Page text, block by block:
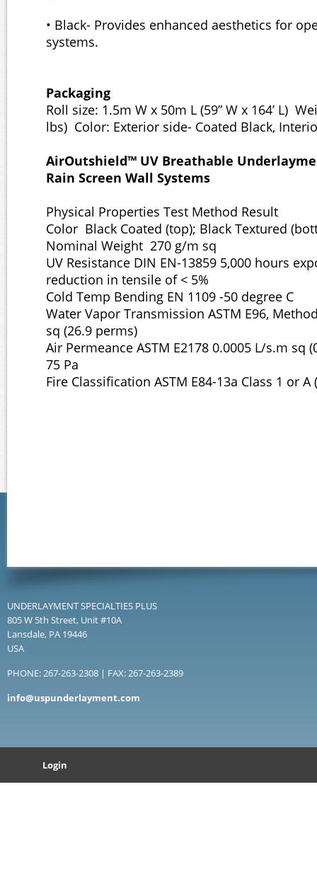
• Black- Provides enhanced aesthetics for
systems.
Packaging
Roll size: 1.5m W x 50m L (59” W x 164’ L)
lbs) Color: Exterior side- Coated Black,
AirOutshield™ UV Breathable
Rain Screen Wall Systems
Physical Properties Test Method Result
Color Black Coated (top); Black Textured
Nominal Weight 270 g/m sq
UV Resistance DIN EN-13859 5,000 hours
reduction in tensile of < 5%
Cold Temp Bending EN 1109 -50 degree C
Water Vapor Transmission ASTM E96,
sq (26.9 perms)
Air Permeance ASTM E2178 0.0005 L/s.m sq
75 Pa
Fire Classification ASTM E84-13a Class 1 or A
UNDERLAYMENT SPECIALTIES PLUS
805 W 5th Street, Unit #10A
Lansdale, PA 19446
USA
PHONE: 267-263-2308 | FAX: 267-263-2389
info@uspunderlayment.com
Login